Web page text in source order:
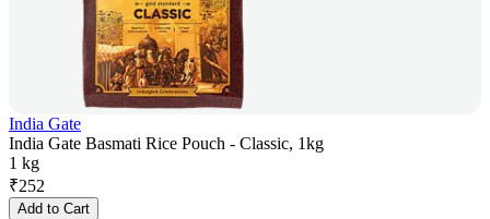
India Gate
India Gate Basmati Rice Pouch - Classic, 1kg
1 kg
₹252
Add to Cart